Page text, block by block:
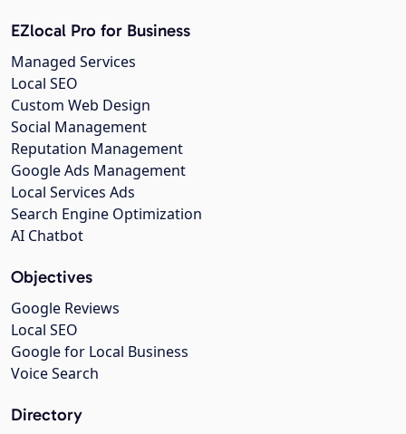
EZlocal Pro for Business
Managed Services
Local SEO
Custom Web Design
Social Management
Reputation Management
Google Ads Management
Local Services Ads
Search Engine Optimization
AI Chatbot
Objectives
Google Reviews
Local SEO
Google for Local Business
Voice Search
Directory